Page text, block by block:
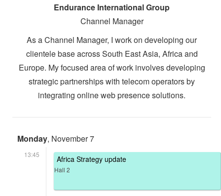
Endurance International Group
Channel Manager
As a Channel Manager, I work on developing our
clientele base across South East Asia, Africa and
Europe. My focused area of work involves developing
strategic partnerships with telecom operators by
integrating online web presence solutions.
Monday, November 7
13:45 Africa Strategy update
Hall 2